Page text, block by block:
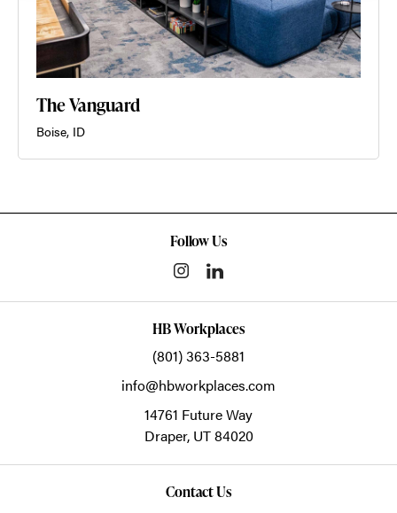
The Vanguard
Boise, ID
Follow Us
HB Workplaces
(801) 363-5881
info@hbworkplaces.com
14761 Future Way
Draper, UT84020
Contact Us